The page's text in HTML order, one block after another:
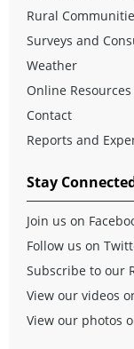
Rural
Surveys and
Weather
Online Resources
Contact
Reports and
Stay
Join us on
Follow us on
Subscribe to our
View our videos
View our photos